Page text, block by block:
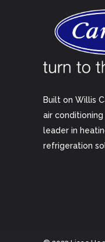
Built on Willis
air conditioning
leader in
refrigeration